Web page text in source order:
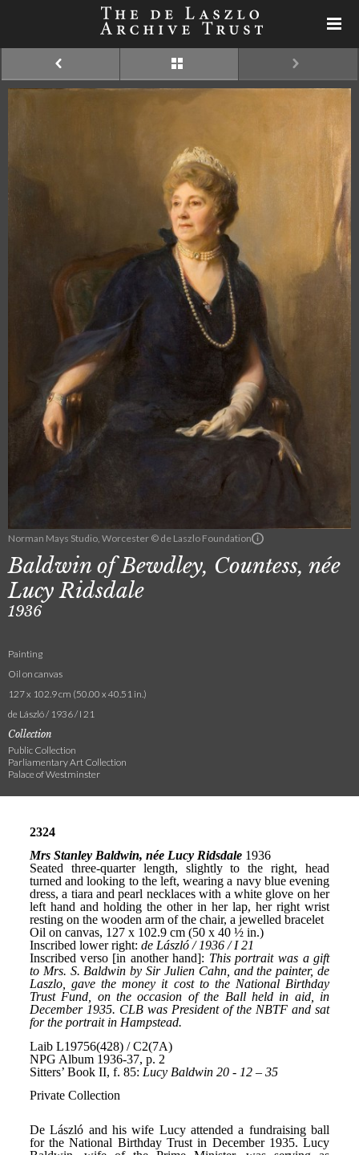
Norman Mays Studio, Worcester © de Laszlo Foundation
Baldwin of Bewdley, Countess, née
Lucy Ridsdale
1936
Painting
Oil on canvas
127 x 102.9 cm (50.00 x 40.51 in.)
de László / 1936 / I 21
Collection
Public Collection
Parliamentary Art Collection
Palace of Westminster